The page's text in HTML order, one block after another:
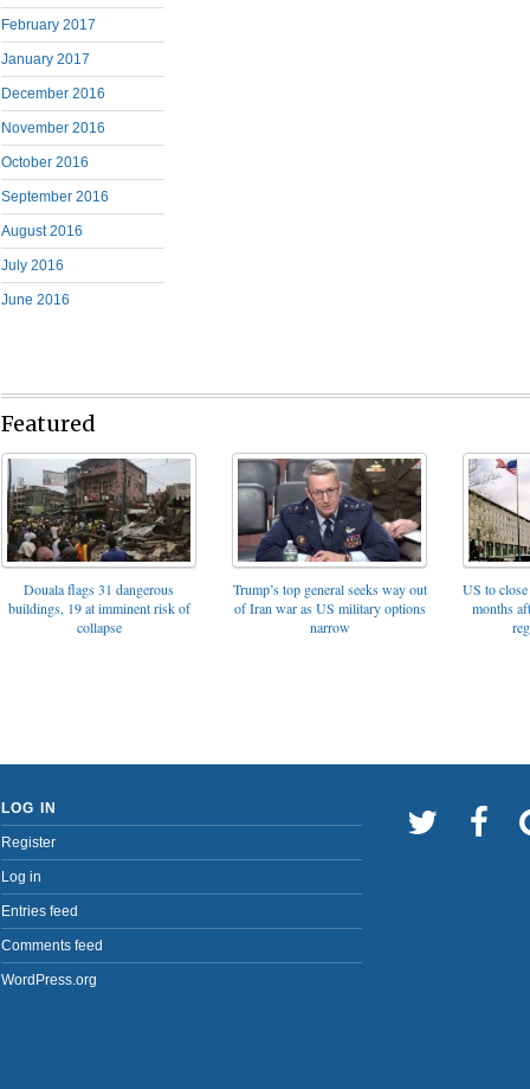
February 2017
January 2017
December 2016
November 2016
October 2016
September 2016
August 2016
July 2016
June 2016
Featured
Douala flags 31 dangerous
buildings, 19 at imminent risk of
collapse
Trump’s top general seeks way out
of Iran war as US military options
narrow
US to
months
LOG IN
Register
Log in
Entries feed
Comments feed
WordPress.org